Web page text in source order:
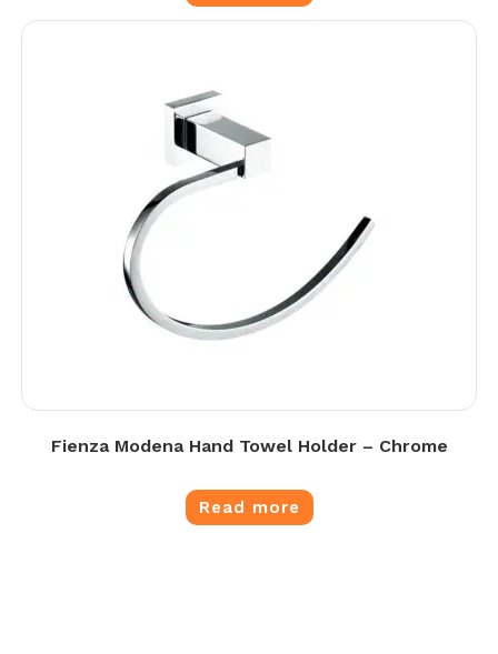
Fienza Modena Hand Towel Holder – Chrome
Read more